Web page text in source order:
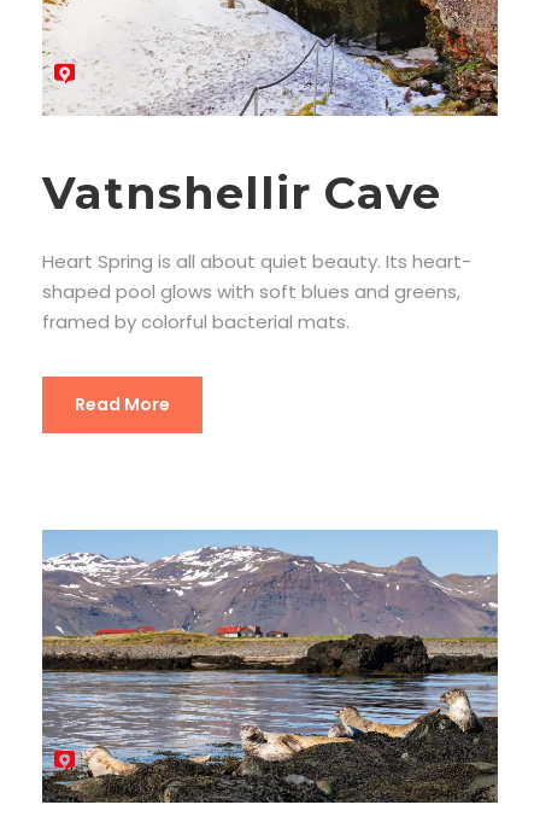
Vatnshellir Cave
Heart Spring is all about quiet beauty. Its heart-
shaped pool glows with soft blues and greens,
framed by colorful bacterial mats.
Read More